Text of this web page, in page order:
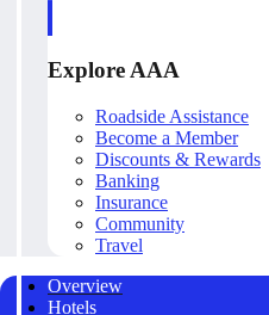
Explore AAA
Roadside Assistance
Become a Member
Discounts & Rewards
Banking
Insurance
Community
Travel
Overview
Hotels